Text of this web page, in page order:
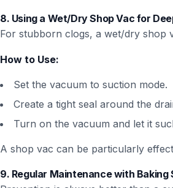
8. Using a Wet/Dry Shop Vac for
For stubborn clogs, a wet/dry shop
How to Use:
Set the vacuum to suction mode.
Create a tight seal around the
Turn on the vacuum and let it
A shop vac can be particularly
9. Regular Maintenance with Baking